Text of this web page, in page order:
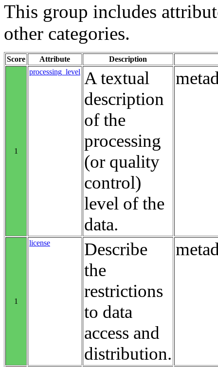
This group includes
other categories.
Score Attribute Description
1
processing_level A textual
description
of the
processing
(or quality
control)
level of the
data.
1
license
Describe
the
restrictions
to data
access and
distribution.